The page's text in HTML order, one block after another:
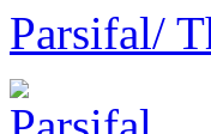
Parsifal/